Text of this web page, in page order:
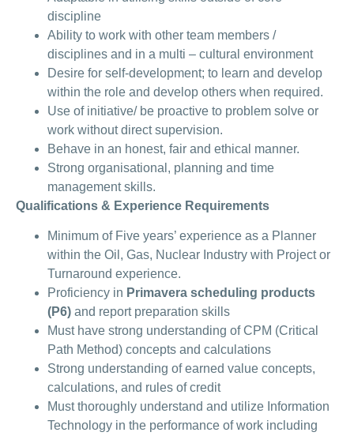
discipline
Ability to work with other team members /
disciplines and in a multi – cultural environment
Desire for self-development; to learn and develop
within the role and develop others when required.
Use of initiative/ be proactive to problem solve or
work without direct supervision.
Behave in an honest, fair and ethical manner.
Strong organisational, planning and time
management skills.
Qualifications & Experience Requirements
Minimum of Five years’ experience as a Planner
within the Oil, Gas, Nuclear Industry with Project or
Turnaround experience.
Proficiency in Primavera scheduling products
(P6) and report preparation skills
Must have strong understanding of CPM (Critical
Path Method) concepts and calculations
Strong understanding of earned value concepts,
calculations, and rules of credit
Must thoroughly understand and utilize Information
Technology in the performance of work including